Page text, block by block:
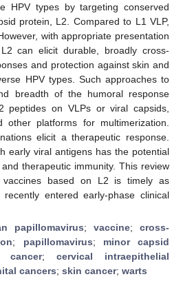
HPV types by targeting conserved
protein, L2. Compared to L1 VLP,
with appropriate presentation
can elicit durable, broadly cross-
and protection against skin and
HPV types. Such approaches to
breadth of the humoral response
peptides on VLPs or viral capsids,
other platforms for multimerization.
elicit a therapeutic response.
early viral antigens has the potential
therapeutic immunity. This review
vaccines based on L2 is timely as
entered early-phase clinical
papillomavirus; vaccine; cross-
; papillomavirus; minor capsid
cancer;cervical intraepithelial
cancers; skin cancer; warts